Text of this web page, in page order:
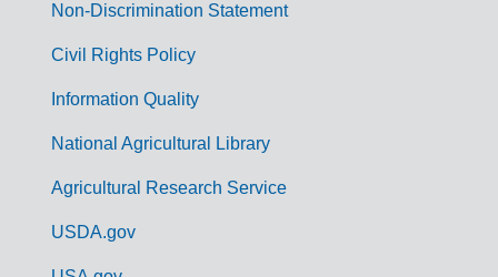
m
Non-Discrimination Statement
Civil Rights Policy
Information Quality
National Agricultural Library
Agricultural Research Service
USDA.gov